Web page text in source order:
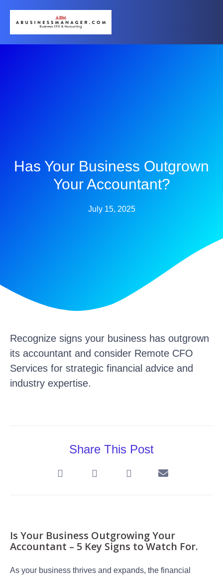
Has Your Business Outgrown
Your Accountant?
July 15, 2025
Recognize signs your business has outgrown
its accountant and consider Remote CFO
Services for strategic financial advice and
industry expertise.
Share This Post
Is Your Business Outgrowing Your
Accountant – 5 Key Signs to Watch For.
As your business thrives and expands, the financial